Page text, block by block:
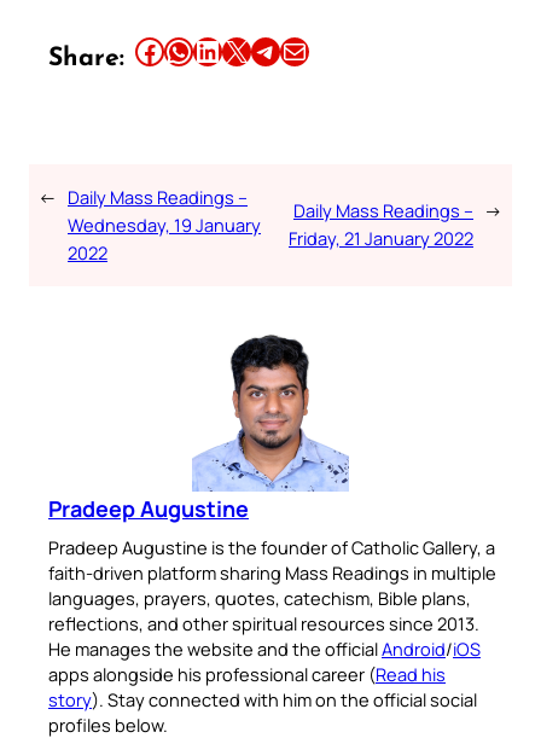
Share: Share this article on Facebook Share this article on WhatsApp Share this article on LinkedIn Share this article on X Share this article on TelegramEmail this Article
← Daily Mass Readings –
Wednesday, 19 January
2022
Daily Mass Readings –
Friday, 21 January 2022
→
Pradeep Augustine
Pradeep Augustine is the founder of Catholic Gallery, a
faith-driven platform sharing Mass Readings in multiple
languages, prayers, quotes, catechism, Bible plans,
reflections, and other spiritual resources since 2013.
He manages the website and the officialAndroid/iOS
apps alongside his professional career (Read his
story). Stay connected with him on the official social
profiles below.